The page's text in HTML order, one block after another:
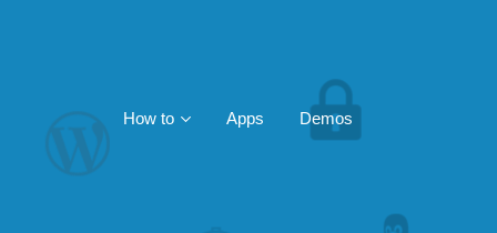
How to Apps Demos